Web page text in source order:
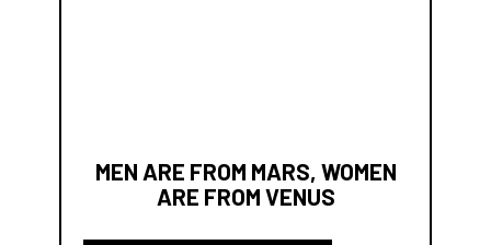
MEN ARE FROM MARS, WOMEN
ARE FROM VENUS